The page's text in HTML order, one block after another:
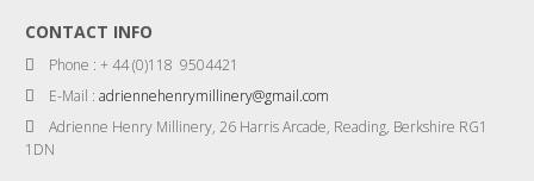
CONTACT INFO
Phone : + 44 (0)118 9504421
E-Mail :adriennehenrymillinery@gmail.com
Adrienne Henry Millinery, 26 Harris Arcade, Reading, Berkshire RG1
1DN